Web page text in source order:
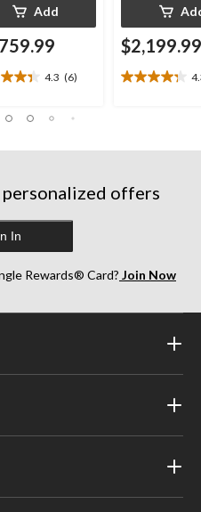
Add
4.3 (6)
$2,199.99
4.3
stars.
reviews
offers
In
Rewards® Card? Join Now